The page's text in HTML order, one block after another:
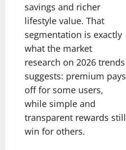
savings and richer
lifestyle value. That
segmentation is exactly
what the market
research on 2026 trends
suggests: premium pays
off for some users,
while simple and
transparent rewards still
win for others.